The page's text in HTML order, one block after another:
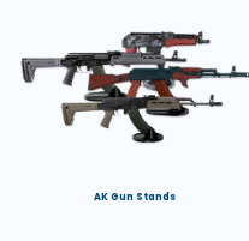
AK Gun Stands